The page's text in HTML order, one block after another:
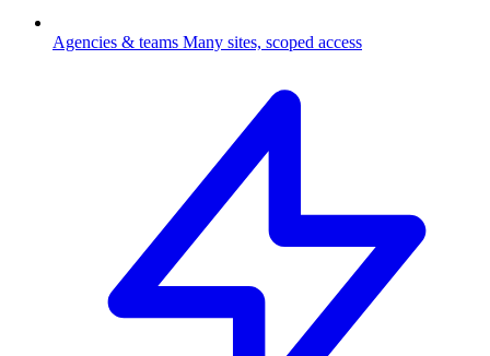
Agencies & teams Many sites, scoped access